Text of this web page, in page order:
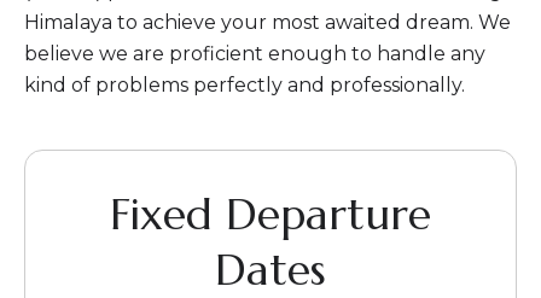
Himalaya to achieve your most awaited dream. We
believe we are proficient enough to handle any
kind of problems perfectly and professionally.
Fixed Departure
Dates